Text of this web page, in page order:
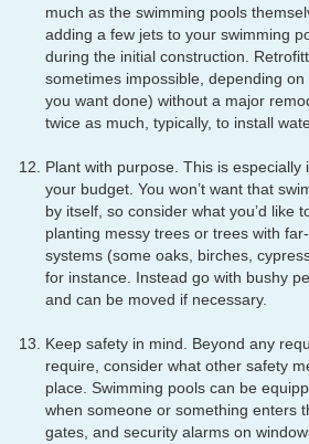
much as the swimming pools
adding a few jets to your swimming
during the initial construction.
sometimes impossible, depending
you want done) without a major
twice as much, typically, to install
Plant with purpose. This is
your budget. You won’t want that
by itself, so consider what you’d like
planting messy trees or trees with
systems (some oaks, birches,
for instance. Instead go with bushy
and can be moved if necessary.
Keep safety in mind. Beyond any
require, consider what other safety
place. Swimming pools can be
when someone or something enters
gates, and security alarms on